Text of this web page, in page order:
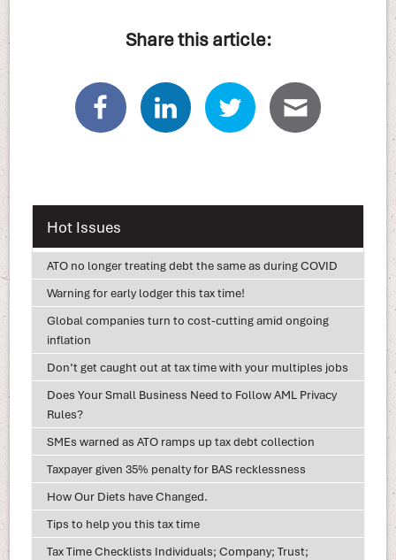
Share this article:
Hot Issues
ATO no longer treating debt the same as during COVID
Warning for early lodger this tax time!
Global companies turn to cost-cutting amid ongoing
inflation
Don’t get caught out at tax time with your multiples jobs
Does Your Small Business Need to Follow AML Privacy
Rules?
SMEs warned as ATO ramps up tax debt collection
Taxpayer given 35% penalty for BAS recklessness
How Our Diets have Changed.
Tips to help you this tax time
Tax Time Checklists Individuals; Company; Trust;